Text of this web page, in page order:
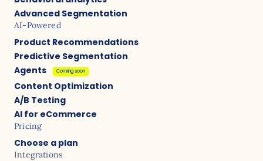
Advanced Segmentation
AI-Powered
Product Recommendations
Predictive Segmentation
Agents
Coming soon
Content Optimization
A/B Testing
AI for eCommerce
Pricing
Choose a plan
Integrations